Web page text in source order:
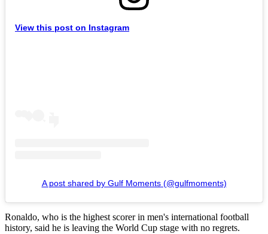
View this post on Instagram
A post shared by Gulf Moments (@gulfmoments)
Ronaldo, who is the highest scorer in men's international football
history, said he is leaving the World Cup stage with no regrets.